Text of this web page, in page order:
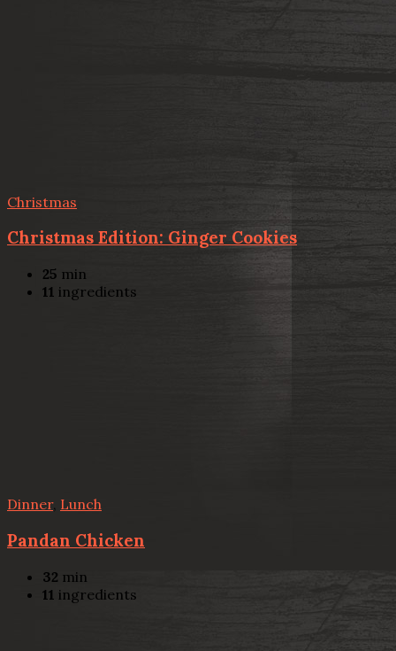
Christmas
Christmas Edition: Ginger Cookies
25 min
11 ingredients
Dinner, Lunch
Pandan Chicken
32 min
11 ingredients